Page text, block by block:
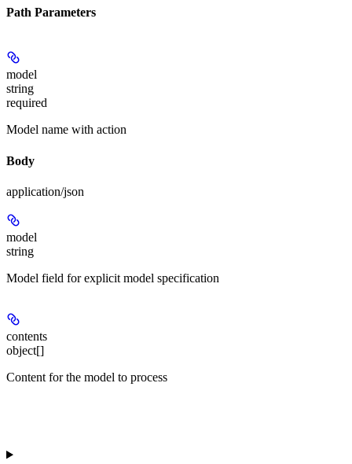
Path Parameters
model
string
required
Model name with action
Body
application/json
model
string
Model field for explicit model specification
contents
object[]
Content for the model to process